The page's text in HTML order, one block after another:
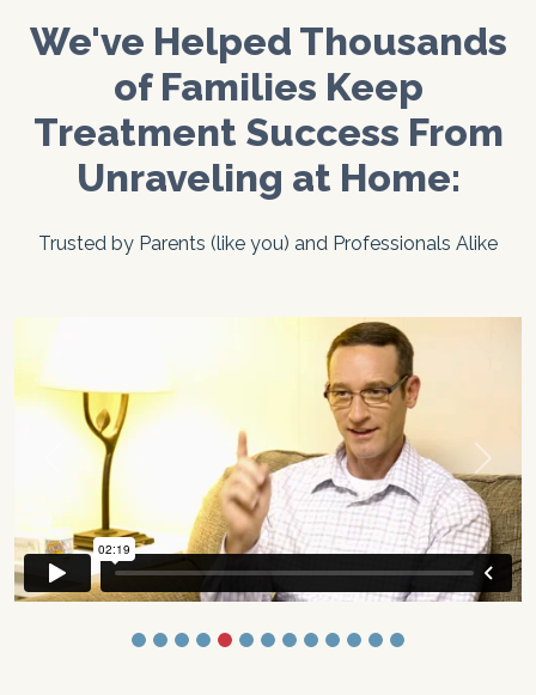
We've Helped Thousands
of Families Keep
Treatment Success From
Unraveling at Home:
Trusted by Parents (like you) and Professionals Alike
Previous Next